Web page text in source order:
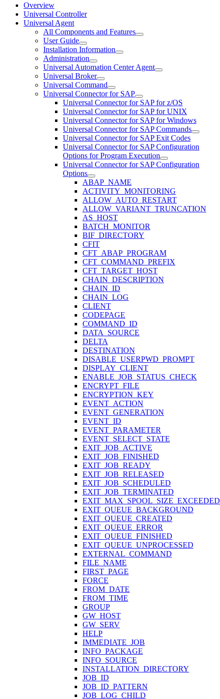
Overview
Universal Controller
Universal Agent
All Components and Features
User Guide
Installation Information
Administration
Universal Automation Center Agent
Universal Broker
Universal Command
Universal Connector for SAP
Universal Connector for SAP for z/OS
Universal Connector for SAP for UNIX
Universal Connector for SAP for Windows
Universal Connector for SAP Commands
Universal Connector for SAP Exit Codes
Universal Connector for SAP Configuration
Options for Program Execution
Universal Connector for SAP Configuration
Options
ABAP_NAME
ACTIVITY_MONITORING
ALLOW_AUTO_RESTART
ALLOW_VARIANT_TRUNCATION
AS_HOST
BATCH_MONITOR
BIF_DIRECTORY
CFIT
CFT_ABAP_PROGRAM
CFT_COMMAND_PREFIX
CFT_TARGET_HOST
CHAIN_DESCRIPTION
CHAIN_ID
CHAIN_LOG
CLIENT
CODEPAGE
COMMAND_ID
DATA_SOURCE
DELTA
DESTINATION
DISABLE_USERPWD_PROMPT
DISPLAY_CLIENT
ENABLE_JOB_STATUS_CHECK
ENCRYPT_FILE
ENCRYPTION_KEY
EVENT_ACTION
EVENT_GENERATION
EVENT_ID
EVENT_PARAMETER
EVENT_SELECT_STATE
EXIT_JOB_ACTIVE
EXIT_JOB_FINISHED
EXIT_JOB_READY
EXIT_JOB_RELEASED
EXIT_JOB_SCHEDULED
EXIT_JOB_TERMINATED
EXIT_MAX_SPOOL_SIZE_EXCEEDED
EXIT_QUEUE_BACKGROUND
EXIT_QUEUE_CREATED
EXIT_QUEUE_ERROR
EXIT_QUEUE_FINISHED
EXIT_QUEUE_UNPROCESSED
EXTERNAL_COMMAND
FILE_NAME
FIRST_PAGE
FORCE
FROM_DATE
FROM_TIME
GROUP
GW_HOST
GW_SERV
HELP
IMMEDIATE_JOB
INFO_PACKAGE
INFO_SOURCE
INSTALLATION_DIRECTORY
JOB_ID
JOB_ID_PATTERN
JOB_LOG_CHILD